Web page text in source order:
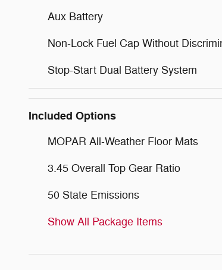
Aux Battery
Non-Lock Fuel Cap Without
Stop-Start Dual Battery System
Included Options
MOPAR All-Weather Floor Mats
3.45 Overall Top Gear Ratio
50 State Emissions
Show All Package Items